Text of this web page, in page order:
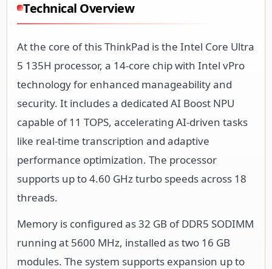
Technical Overview
At the core of this ThinkPad is the Intel Core Ultra
5 135H processor, a 14-core chip with Intel vPro
technology for enhanced manageability and
security. It includes a dedicated AI Boost NPU
capable of 11 TOPS, accelerating AI-driven tasks
like real-time transcription and adaptive
performance optimization. The processor
supports up to 4.60 GHz turbo speeds across 18
threads.
Memory is configured as 32 GB of DDR5 SODIMM
running at 5600 MHz, installed as two 16 GB
modules. The system supports expansion up to